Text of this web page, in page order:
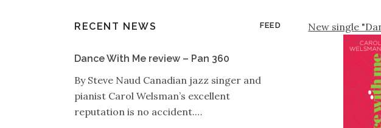
RECENT NEWS FEED
Dance With Me review – Pan 360
By Steve Naud Canadian jazz singer and
pianist Carol Welsman’s excellent
reputation is no accident.…
New single